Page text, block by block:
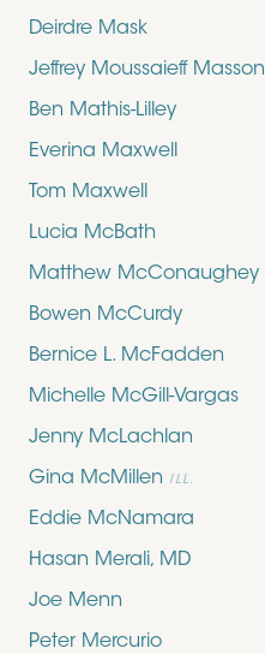
Deirdre Mask
Jeffrey Moussaieff Masson
Ben Mathis-Lilley
Everina Maxwell
Tom Maxwell
Lucia McBath
Matthew McConaughey
Bowen McCurdy
Bernice L. McFadden
Michelle McGill-Vargas
Jenny McLachlan
Gina McMillen ILL.
Eddie McNamara
Hasan Merali, MD
Joe Menn
Peter Mercurio